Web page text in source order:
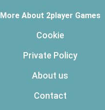
More About 2player Games
Cookie
Private Policy
About us
Contact